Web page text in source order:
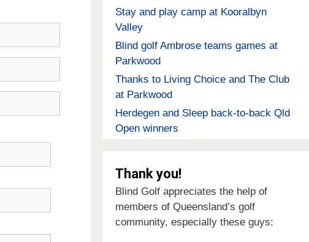
Stay and play camp at Kooralbyn
Valley
Blind golf Ambrose teams games at
Parkwood
Thanks to Living Choice and The Club
at Parkwood
Herdegen and Sleep back-to-back Qld
Open winners
Thank you!
Blind Golf appreciates the help of
members of Queensland’s golf
community, especially these guys: